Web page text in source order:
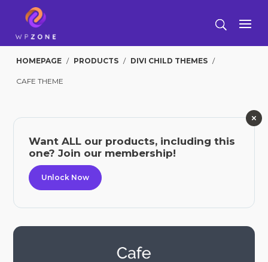
HOMEPAGE / PRODUCTS / DIVI CHILD THEMES /
CAFE THEME
Want ALL our products, including this
one? Join our membership!
Unlock Now